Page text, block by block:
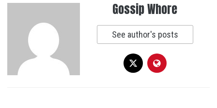
Gossip Whore
See author's posts